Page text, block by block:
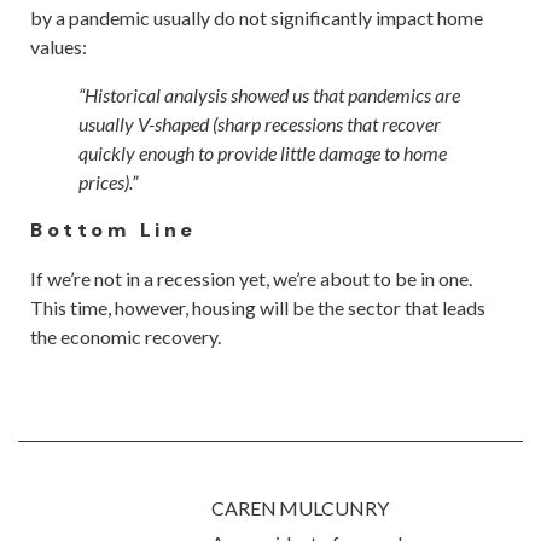
by a pandemic usually do not significantly impact home
values:
“Historical analysis showed us that pandemics are
usually V-shaped (sharp recessions that recover
quickly enough to provide little damage to home
prices).”
Bottom Line
If we’re not in a recession yet, we’re about to be in one.
This time, however, housing will be the sector that leads
the economic recovery.
CAREN MULCUNRY